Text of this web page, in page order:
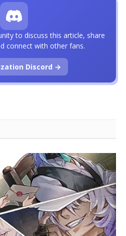
to discuss this article, share
connect with other fans.
Discord →